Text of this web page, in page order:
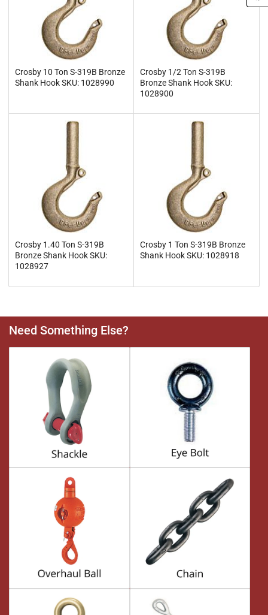
Crosby 10 Ton S-319B Bronze
Shank Hook SKU: 1028990
Crosby 1/2 Ton S-319B
Bronze Shank Hook SKU:
1028900
Crosby 1.40 Ton S-319B
Bronze Shank Hook SKU:
1028927
Crosby 1 Ton S-319B Bronze
Shank Hook SKU: 1028918
Need Something Else?